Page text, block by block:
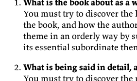
You must try to discover the
the book, and how the
theme in an orderly way by
its essential subordinate
What is being said in detail,
You must try to discover the